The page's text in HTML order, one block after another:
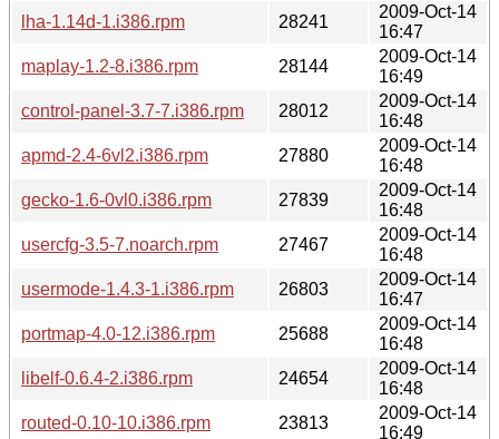
lha-1.14d-1.i386.rpm
28241
2009-Oct-14
16:47
maplay-1.2-8.i386.rpm
28144
2009-Oct-14
16:49
control-panel-3.7-7.i386.rpm
28012
2009-Oct-14
16:48
apmd-2.4-6vl2.i386.rpm
27880
2009-Oct-14
16:48
gecko-1.6-0vl0.i386.rpm
27839
2009-Oct-14
16:48
usercfg-3.5-7.noarch.rpm
27467
2009-Oct-14
16:48
usermode-1.4.3-1.i386.rpm
26803
2009-Oct-14
16:47
portmap-4.0-12.i386.rpm
25688
2009-Oct-14
16:48
libelf-0.6.4-2.i386.rpm
24654
2009-Oct-14
16:48
routed-0.10-10.i386.rpm
23813
2009-Oct-14
16:49